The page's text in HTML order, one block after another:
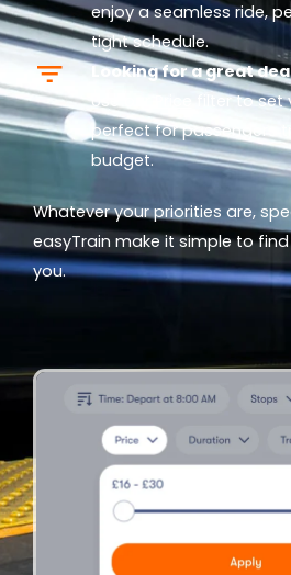
enjoy a seamless ride,
tight schedule.
Looking for a great
Use our
filter to set
perfect for passengers
budget.
Whatever your priorities are,
easyTrain make it simple to
you.